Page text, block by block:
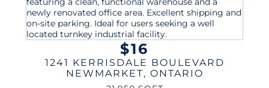
$16
1241 KERRISDALE BOULEVARD
NEWMARKET, ONTARIO